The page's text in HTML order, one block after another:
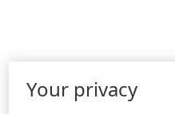
Your privacy